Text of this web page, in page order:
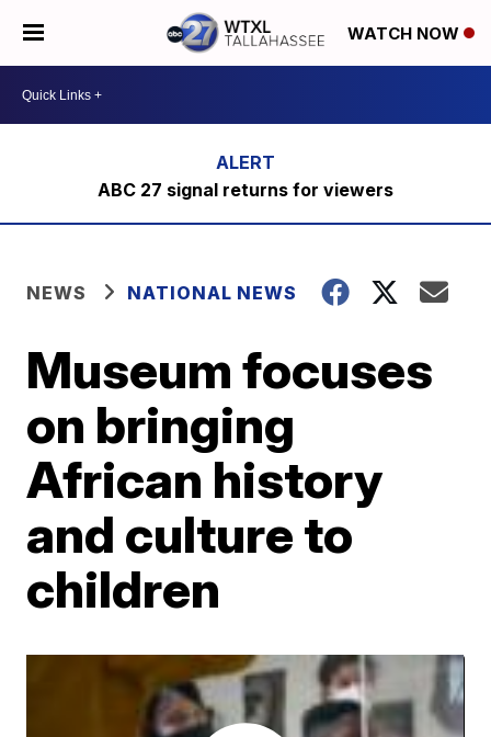
WATCH NOW
ABC 27 signal returns for viewers
NEWS NATIONAL NEWS
Museum focuses
on bringing
African history
and culture to
children